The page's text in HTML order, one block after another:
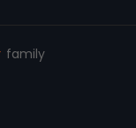
family